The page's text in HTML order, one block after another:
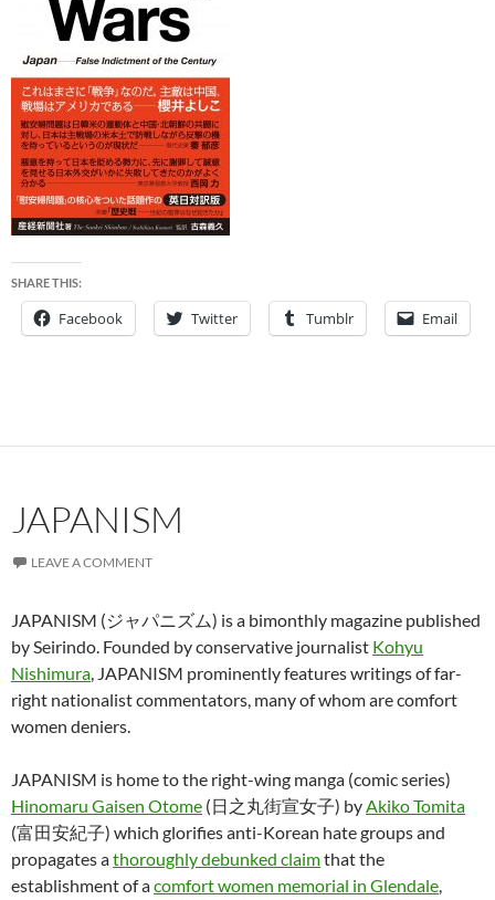
SHARE THIS:
Facebook Twitter Tumblr Email
JAPANISM
LEAVE A COMMENT
JAPANISM (ジャパニズム) is a bimonthly magazine published
by Seirindo. Founded by conservative journalist Kohyu
Nishimura, JAPANISM prominently features writings of far-
right nationalist commentators, many of whom are comfort
women deniers.
JAPANISM is home to the right-wing manga (comic series)
Hinomaru Gaisen Otome (日之丸街宣女子) byAkiko Tomita
(富田安紀子) which glorifies anti-Korean hate groups and
propagates athoroughly debunked claimthat the
establishment of acomfort women memorial in Glendale,